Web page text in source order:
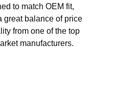
to match OEM fit,
great balance of price
from one of the top
manufacturers.